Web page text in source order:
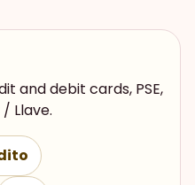
and debit cards, PSE,
Llave.